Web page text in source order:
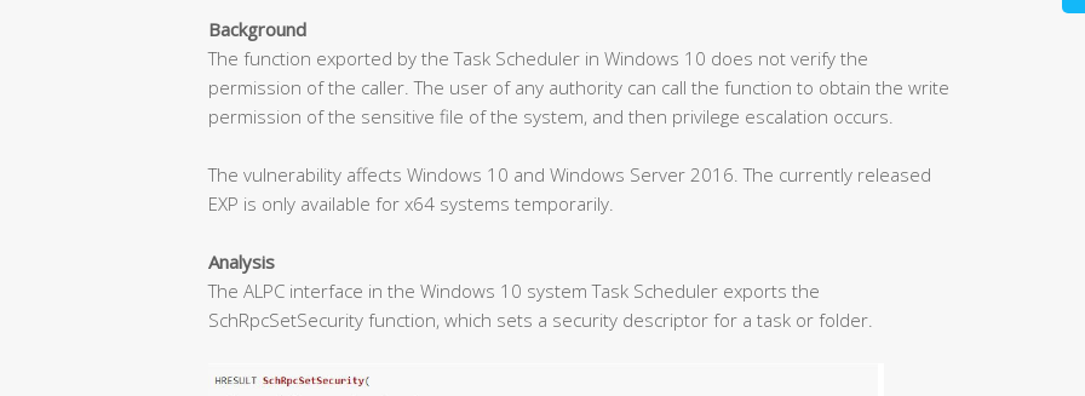
Background
The function exported by the Task Scheduler in Windows 10 does not verify the
permission of the caller. The user of any authority can call the function to obtain the write
permission of the sensitive file of the system, and then privilege escalation occurs.
The vulnerability affects Windows 10 and Windows Server 2016. The currently released
EXP is only available for x64 systems temporarily.
Analysis
The ALPC interface in the Windows 10 system Task Scheduler exports the
SchRpcSetSecurity function, which sets a security descriptor for a task or folder.